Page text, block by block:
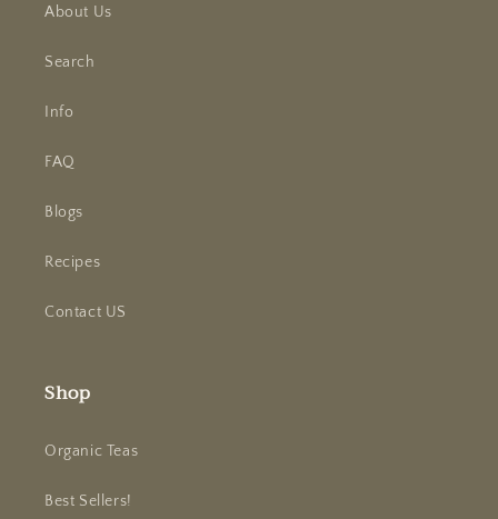
About Us
Search
Info
FAQ
Blogs
Recipes
Contact US
Shop
Organic Teas
Best Sellers!